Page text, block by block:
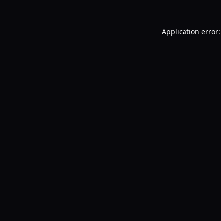
Application